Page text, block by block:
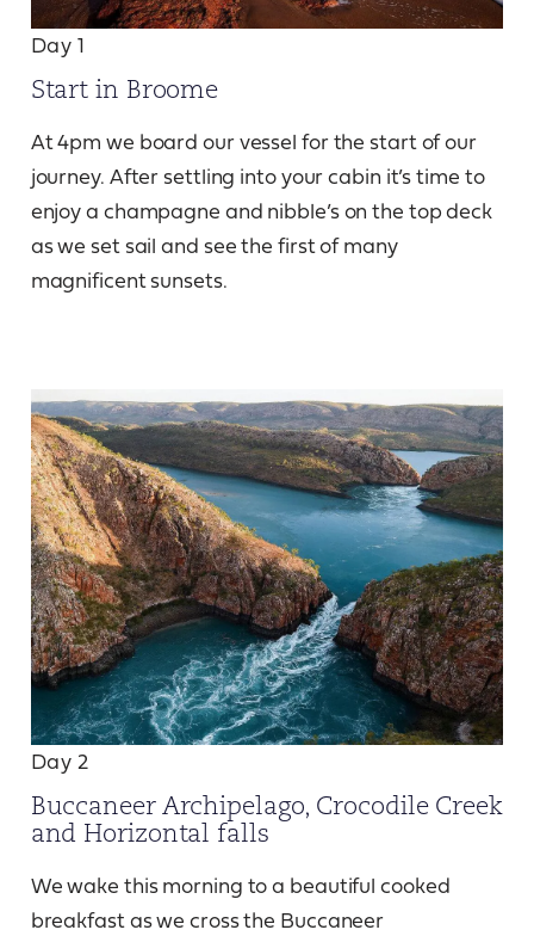
Day 1
Start in Broome
At 4pm we board our vessel for the start of our
journey. After settling into your cabin it’s time to
enjoy a champagne and nibble’s on the top deck
as we set sail and see the first of many
magnificent sunsets.
Day 2
Buccaneer Archipelago, Crocodile Creek
and Horizontal falls
We wake this morning to a beautiful cooked
breakfast as we cross the Buccaneer